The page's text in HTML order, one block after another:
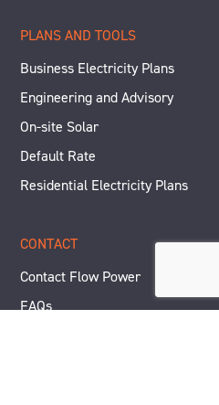
PLANS AND TOOLS
Business Electricity Plans
Engineering and Advisory
On-site Solar
Default Rate
Residential Electricity Plans
CONTACT
Contact Flow Power
FAQs